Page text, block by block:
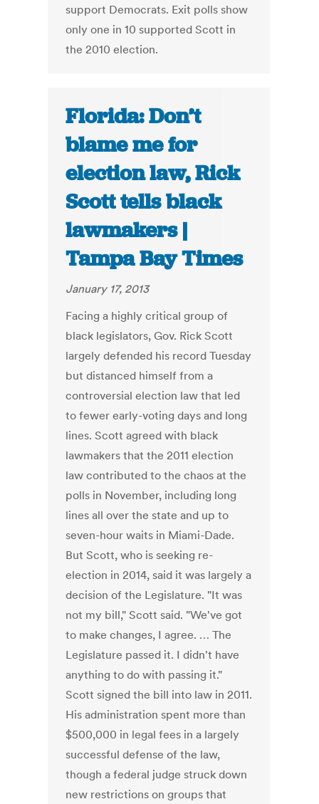
support Democrats. Exit polls show
only one in 10 supported Scott in
the 2010 election.
Florida: Don’t
blame me for
election law, Rick
Scott tells black
lawmakers |
Tampa Bay Times
January 17, 2013
Facing a highly critical group of
black legislators, Gov. Rick Scott
largely defended his record Tuesday
but distanced himself from a
controversial election law that led
to fewer early-voting days and long
lines. Scott agreed with black
lawmakers that the 2011 election
law contributed to the chaos at the
polls in November, including long
lines all over the state and up to
seven-hour waits in Miami-Dade.
But Scott, who is seeking re-
election in 2014, said it was largely a
decision of the Legislature. "It was
not my bill," Scott said. "We've got
to make changes, I agree. … The
Legislature passed it. I didn't have
anything to do with passing it."
Scott signed the bill into law in 2011.
His administration spent more than
$500,000 in legal fees in a largely
successful defense of the law,
though a federal judge struck down
new restrictions on groups that